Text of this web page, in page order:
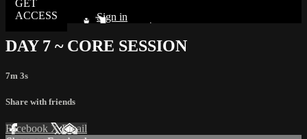
Already subscribed?Sign in
DAY 7 ~ CORE SESSION
7m 3s
Share with friends
Facebook XEmail